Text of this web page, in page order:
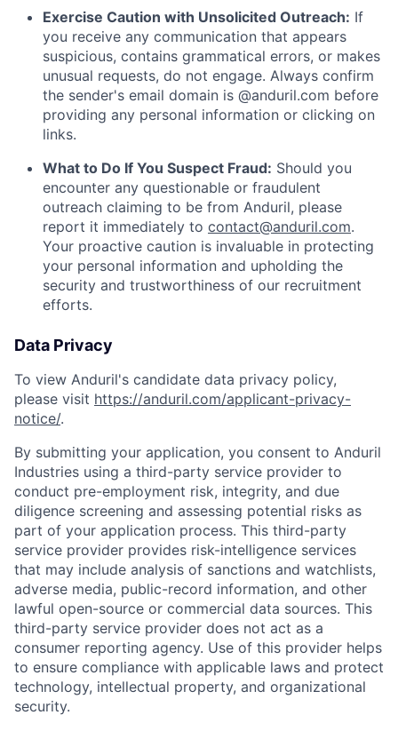
Home Resources
Portfolio
Exercise Caution with Unsolicited Outreach: If
you receive any communication that appears
suspicious, contains grammatical errors, or makes
unusual requests, do not engage. Always confirm
the sender's email domain is @anduril.com before
providing any personal information or clicking on
links.
What to Do If You Suspect Fraud: Should you
encounter any questionable or fraudulent
outreach claiming to be from Anduril, please
report it immediately to contact@anduril.com.
Your proactive caution is invaluable in protecting
your personal information and upholding the
security and trustworthiness of our recruitment
efforts.
Data Privacy
To view Anduril's candidate data privacy policy,
please visit https://anduril.com/applicant-privacy-
notice/.
By submitting your application, you consent to Anduril
Industries using a third-party service provider to
conduct pre-employment risk, integrity, and due
diligence screening and assessing potential risks as
part of your application process. This third-party
service provider provides risk-intelligence services
that may include analysis of sanctions and watchlists,
adverse media, public-record information, and other
lawful open-source or commercial data sources. This
third-party service provider does not act as a
consumer reporting agency. Use of this provider helps
to ensure compliance with applicable laws and protect
technology, intellectual property, and organizational
security.